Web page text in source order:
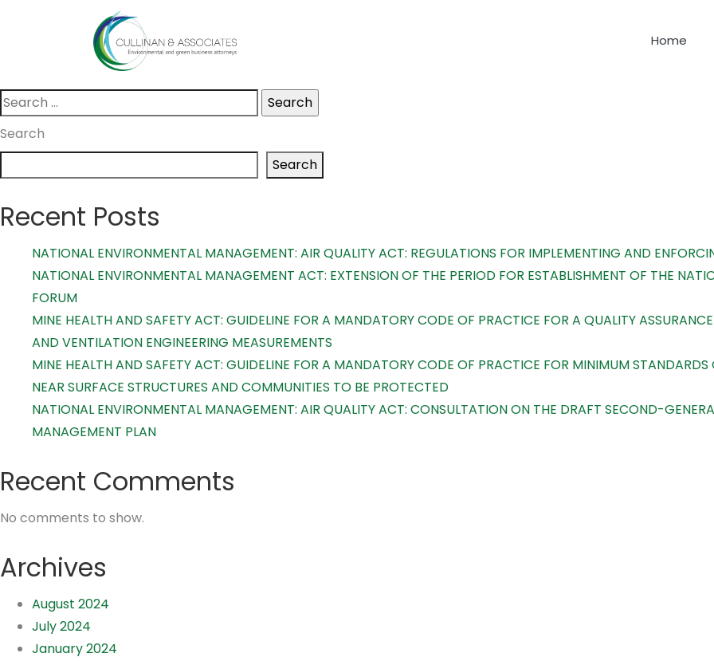
Home
Nothing Found
It seems we can’t find what you’re looking for. Perhaps searching can help.
Search
for:
Search
Search
Recent Posts
NATIONAL ENVIRONMENTAL MANAGEMENT: AIR QUALITY ACT: REGULATIONS FOR IMPLEMENTING AND
NATIONAL ENVIRONMENTAL MANAGEMENT ACT: EXTENSION OF THE PERIOD FOR ESTABLISHMENT OF THE
FORUM
MINE HEALTH AND SAFETY ACT: GUIDELINE FOR A MANDATORY CODE OF PRACTICE FOR A QUALITY
AND VENTILATION ENGINEERING MEASUREMENTS
MINE HEALTH AND SAFETY ACT: GUIDELINE FOR A MANDATORY CODE OF PRACTICE FOR MINIMUM
NEAR SURFACE STRUCTURES AND COMMUNITIES TO BE PROTECTED
NATIONAL ENVIRONMENTAL MANAGEMENT: AIR QUALITY ACT: CONSULTATION ON THE DRAFT SECOND-
MANAGEMENT PLAN
Recent Comments
No comments to show.
Archives
August 2024
July 2024
January 2024